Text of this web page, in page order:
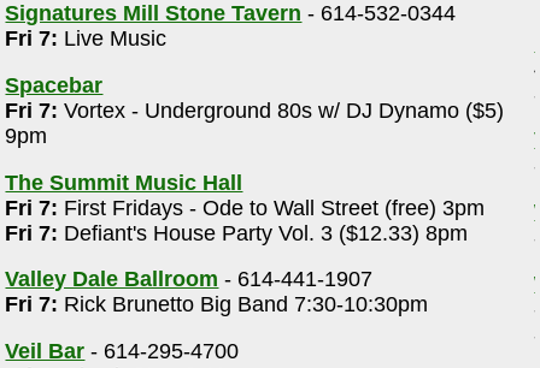
Signatures Mill Stone Tavern - 614-532-0344
Fri 7: Live Music
Spacebar
Fri 7: Vortex - Underground 80s w/ DJ Dynamo ($5)
9pm
The Summit Music Hall
Fri 7: First Fridays - Ode to Wall Street (free) 3pm
Fri 7: Defiant's House Party Vol. 3 ($12.33) 8pm
Valley Dale Ballroom - 614-441-1907
Fri 7: Rick Brunetto Big Band 7:30-10:30pm
Veil Bar - 614-295-4700